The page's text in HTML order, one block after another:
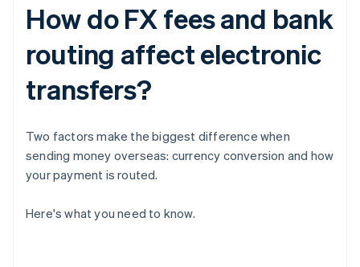
How do FX fees and bank
routing affect electronic
transfers?
Two factors make the biggest difference when
sending money overseas: currency conversion and how
your payment is routed.
Here's what you need to know.